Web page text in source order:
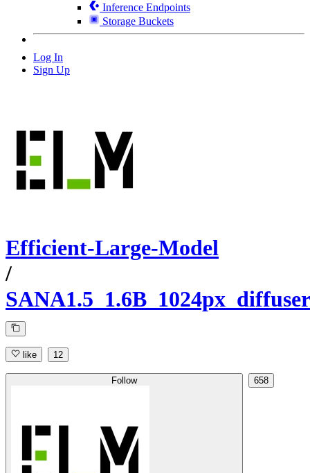
Inference Endpoints
Storage Buckets
Log In
Sign Up
Efficient-Large-Model
/
like 12
Follow 658